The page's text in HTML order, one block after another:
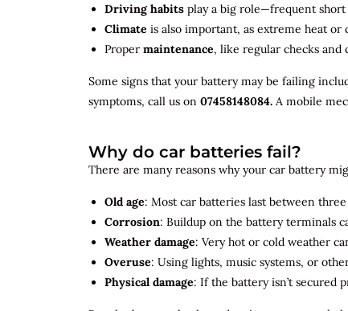
Driving habits play a big role—frequent
Climate is also important, as extreme heat
Proper maintenance, like regular checks and
Some signs that your battery may be failing
symptoms, call us on 07458148084. A mobile
Why do car batteries fail?
There are many reasons why your car battery
Old age: Most car batteries last between
Corrosion: Buildup on the battery terminals
Weather damage: Very hot or cold weather
Overuse: Using lights, music systems, or
Physical damage: If the battery isn’t secured